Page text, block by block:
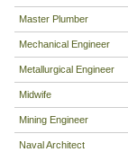
Master Plumber
Mechanical Engineer
Metallurgical Engineer
Midwife
Mining Engineer
Naval Architect